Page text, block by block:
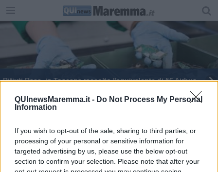
QUInewsMaremma.it - Do Not Process My Personal
Information
If you wish to opt-out of the sale, sharing to third parties, or
processing of your personal or sensitive information for
targeted advertising by us, please use the below opt-out
section to confirm your selection. Please note that after your
Rifiuti Raee, in Toscana raccolto l'equivalente di 56 Airbus
Inaugurato il nuovo centro di raccolta a
Gavorrano
Rifiuti Raee, toscani campioni di riciclo
Controlli più intensi contro abbandono di rifiuti